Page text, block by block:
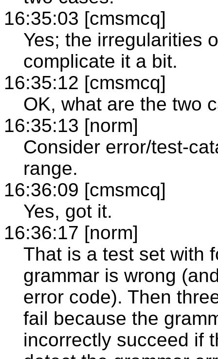
16:35:03 [cmsmcq]
Yes; the irregularities
complicate it a bit.
16:35:12 [cmsmcq]
OK, what are the two
16:35:13 [norm]
Consider error/test-
range.
16:36:09 [cmsmcq]
Yes, got it.
16:36:17 [norm]
That is a test set with
grammar is wrong
error code). Then
fail because the
incorrectly succeed if